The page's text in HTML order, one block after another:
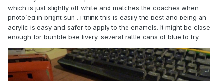
which is just slightly off white and matches the coaches when
photo`ed in bright sun . I think this is easily the best and being an
acrylic is easy and safer to apply to the enamels. It might be close
enough for bumble bee livery. several rattle cans of blue to try.